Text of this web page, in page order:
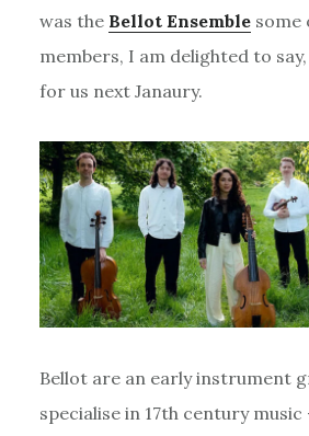
was the Bellot Ensemblesome
members, I am delighted to
for us next Janaury.
Bellot are an early instrument
specialise in 17th century